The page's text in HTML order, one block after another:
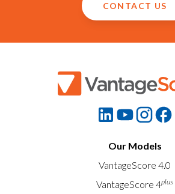
CONTACT US
Our Models
VantageScore 4.0
VantageScore 4plus